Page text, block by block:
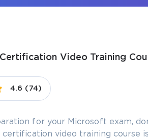
Video Training
4.6 (74)
for your Microsoft exam,
video training course